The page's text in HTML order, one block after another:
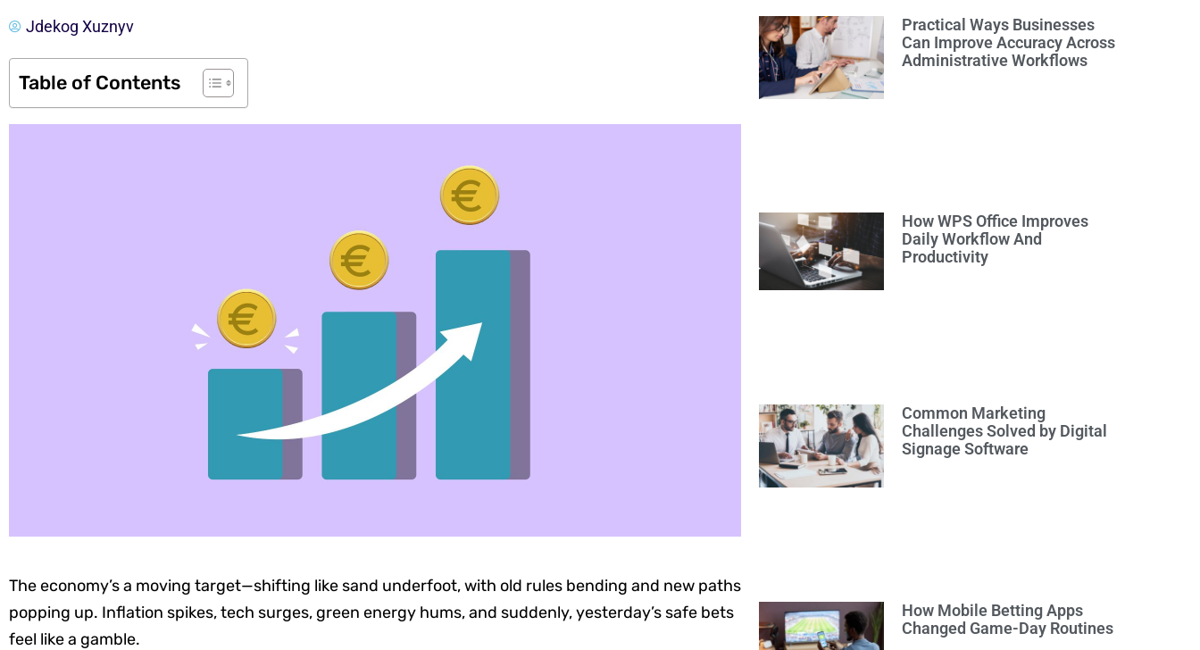
Jdekog Xuznyv
Table of Contents
The economy’s a moving target—shifting like sand underfoot, with old rules bending and new paths
popping up. Inflation spikes, tech surges, green energy hums, and suddenly, yesterday’s safe bets
feel like a gamble.
Practical Ways Businesses
Can Improve Accuracy Across
Administrative Workflows
How WPS Office Improves
Daily Workflow And
Productivity
Common Marketing
Challenges Solved by Digital
Signage Software
How Mobile Betting Apps
Changed Game-Day Routines